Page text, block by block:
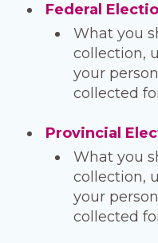
Federal
What you
collection,
your
collected
Provincial
What you
collection,
your
collected